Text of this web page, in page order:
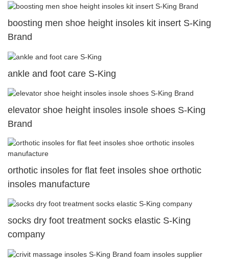
boosting men shoe height insoles kit insert S-King
Brand
ankle and foot care S-King
elevator shoe height insoles insole shoes S-King
Brand
orthotic insoles for flat feet insoles shoe orthotic
insoles manufacture
socks dry foot treatment socks elastic S-King
company